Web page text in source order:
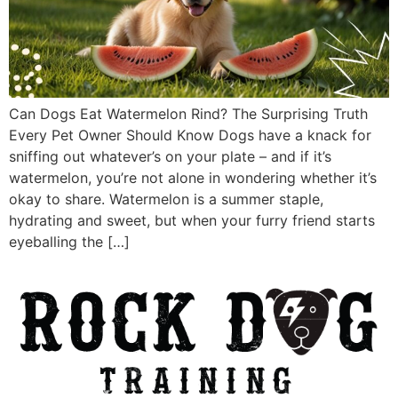
Can Dogs Eat Watermelon Rind? The Surprising Truth
Every Pet Owner Should Know Dogs have a knack for
sniffing out whatever’s on your plate – and if it’s
watermelon, you’re not alone in wondering whether it’s
okay to share. Watermelon is a summer staple,
hydrating and sweet, but when your furry friend starts
eyeballing the […]